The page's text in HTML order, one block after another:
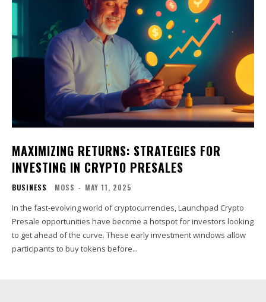
MAXIMIZING RETURNS: STRATEGIES FOR
INVESTING IN CRYPTO PRESALES
BUSINESS MOSS - MAY 11, 2025
In the fast-evolving world of cryptocurrencies, Launchpad Crypto
Presale opportunities have become a hotspot for investors looking
to get ahead of the curve. These early investment windows allow
participants to buy tokens before...